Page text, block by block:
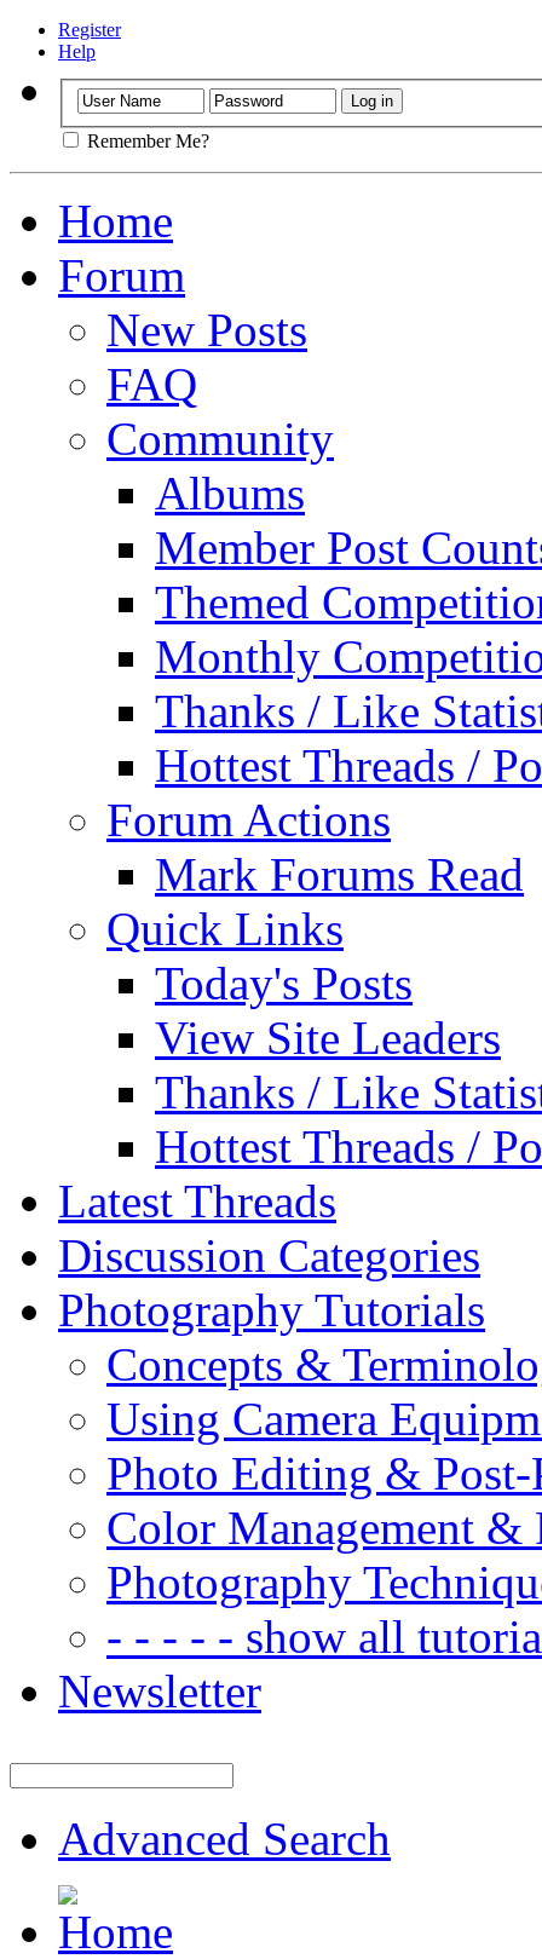
Register
Help
Remember Me?
Home
Forum
New Posts
FAQ
Community
Albums
Member Post
Themed
Monthly
Thanks / Like
Hottest Threads /
Forum Actions
Mark Forums Read
Quick Links
Today's Posts
View Site Leaders
Thanks / Like
Hottest Threads /
Latest Threads
Discussion Categories
Photography Tutorials
Concepts &
Using Camera
Photo Editing & Post-
Color Management &
Photography
- - - - - show all
Newsletter
Advanced Search